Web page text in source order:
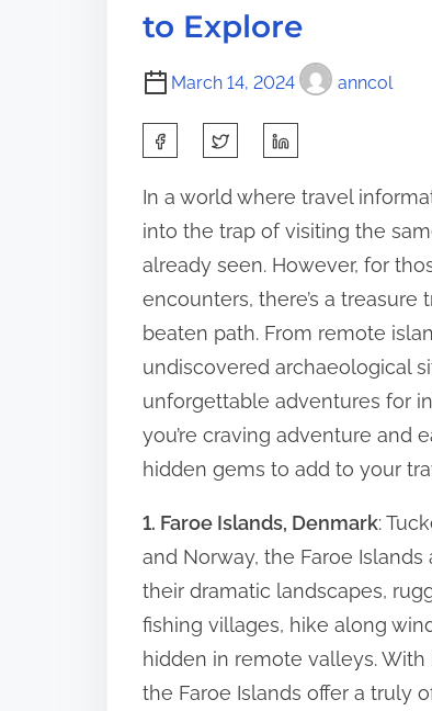
o
n
e
G
o
S
u
s
t
a
i
a
b
l
e
to Explore
March 14, 2024 anncol
a
r
e
t
h
i
s
p
o
s
o
n
:
In a world where travel
into the trap of visiting the
already seen. However, for
encounters, there’s a
beaten path. From remote
undiscovered archaeological
unforgettable adventures for
you’re craving adventure and
hidden gems to add to your
1. Faroe Islands, Denmark:
and Norway, the Faroe
their dramatic landscapes,
fishing villages, hike along
hidden in remote valleys.
the Faroe Islands offer a truly